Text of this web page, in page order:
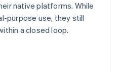
native platforms. While
purpose use, they still
a closed loop.